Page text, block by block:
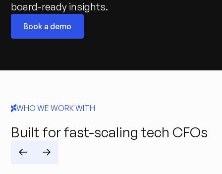
board-ready insights.
Book a demo
WHO WE WORK WITH
Built for fast-scaling tech CFOs